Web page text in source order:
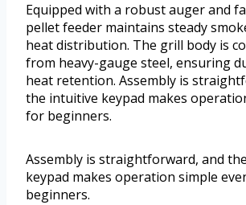
Equipped with a robust auger and
pellet feeder maintains steady
heat distribution. The grill body is
from heavy-gauge steel, ensuring
heat retention. Assembly is
the intuitive keypad makes
for beginners.
Assembly is straightforward, and
keypad makes operation simple
beginners.